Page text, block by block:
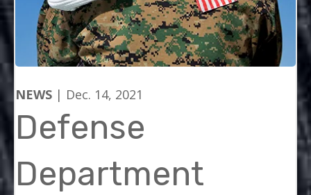
NEWS | Dec. 14, 2021
Defense
Department